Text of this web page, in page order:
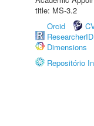
title: MS-3.2
Orcid
ResearcherID
Dimensions
Repositório